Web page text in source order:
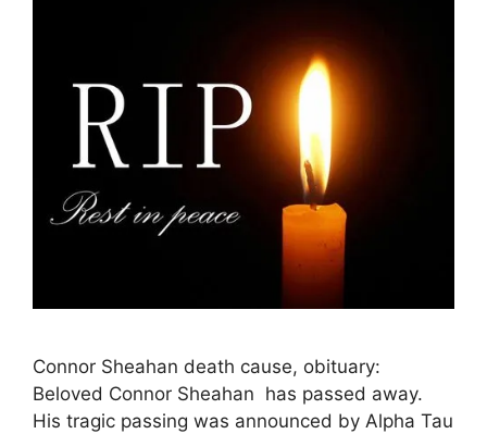
Connor Sheahan death cause, obituary:
Beloved Connor Sheahan has passed away.
His tragic passing was announced by Alpha Tau